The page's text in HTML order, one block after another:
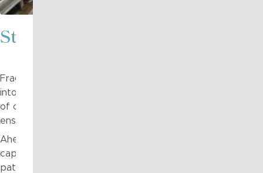
Strategy in Action
Fragile to Agile worked with the large diversified
into a clear, executable technology roadmap capable of
of operating businesses. The roadmap addressed the
ensuring technology investment was directly aligned to
Ahead of the roadmap, Fragile to Agile supported the
capability by assessing current maturity, defining interim
path for uplift over time. This created a strong